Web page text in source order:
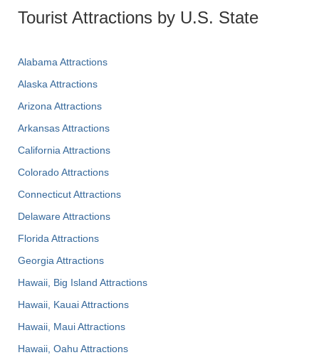
Tourist Attractions by U.S. State
Alabama Attractions
Alaska Attractions
Arizona Attractions
Arkansas Attractions
California Attractions
Colorado Attractions
Connecticut Attractions
Delaware Attractions
Florida Attractions
Georgia Attractions
Hawaii, Big Island Attractions
Hawaii, Kauai Attractions
Hawaii, Maui Attractions
Hawaii, Oahu Attractions